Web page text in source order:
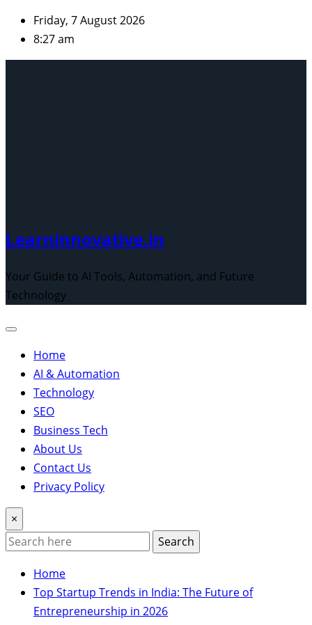
Skip
content
Friday, 7 August 2026
8:27 am
Learninnovative.in
Your Guide to AI Tools, Automation, and Future
Technology
Home
AI & Automation
Technology
SEO
Business Tech
About Us
Contact Us
Privacy Policy
×
Search
Home
Top Startup Trends in India: The Future of
Entrepreneurship in 2026